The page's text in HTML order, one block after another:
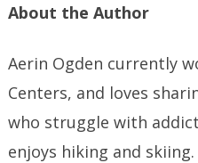
About the Author
Aerin Ogden currently
Centers, and loves
who struggle with
enjoys hiking and